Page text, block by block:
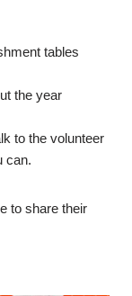
tables
the year
to the volunteer
can.
to share their